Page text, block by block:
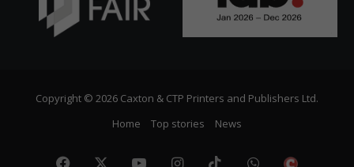
Copyright © 2026 Caxton & CTP Printers and Publishers Ltd.
Home
Top stories News
Facebook YouTubeInstagram
TikTokWhatsApp